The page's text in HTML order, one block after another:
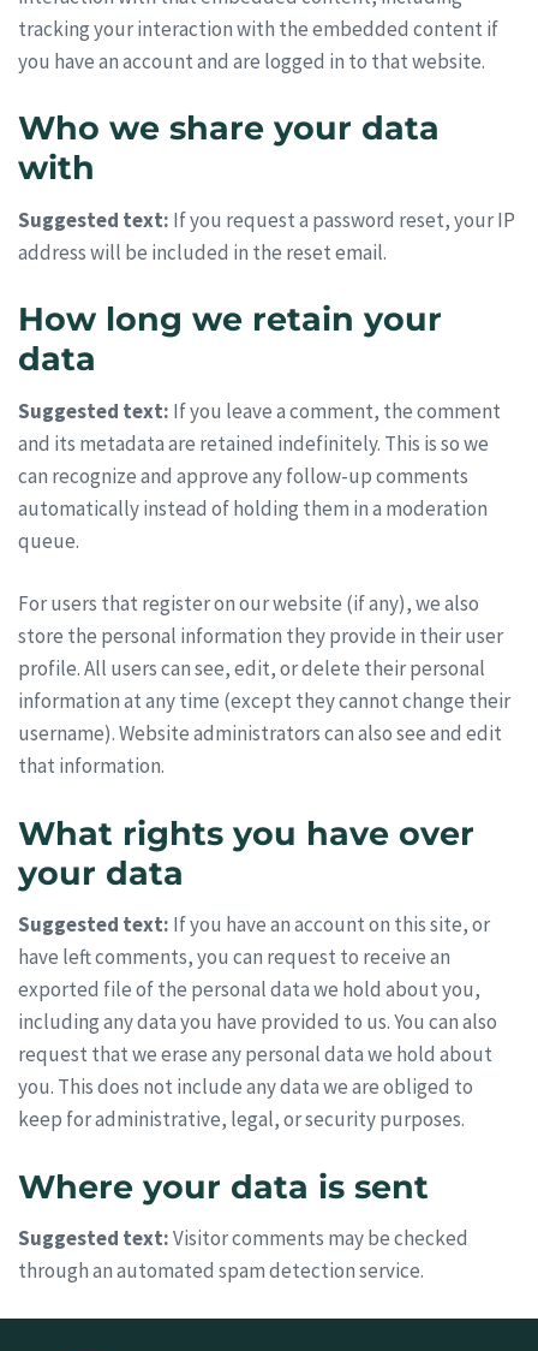
tracking your interaction with the embedded content if
you have an account and are logged in to that website.
Who we share your data
with
Suggested text: If you request a password reset, your IP
address will be included in the reset email.
How long we retain your
data
Suggested text: If you leave a comment, the comment
and its metadata are retained indefinitely. This is so we
can recognize and approve any follow-up comments
automatically instead of holding them in a moderation
queue.
For users that register on our website (if any), we also
store the personal information they provide in their user
profile. All users can see, edit, or delete their personal
information at any time (except they cannot change their
username). Website administrators can also see and edit
that information.
What rights you have over
your data
Suggested text: If you have an account on this site, or
have left comments, you can request to receive an
exported file of the personal data we hold about you,
including any data you have provided to us. You can also
request that we erase any personal data we hold about
you. This does not include any data we are obliged to
keep for administrative, legal, or security purposes.
Where your data is sent
Suggested text:Visitor comments may be checked
through an automated spam detection service.